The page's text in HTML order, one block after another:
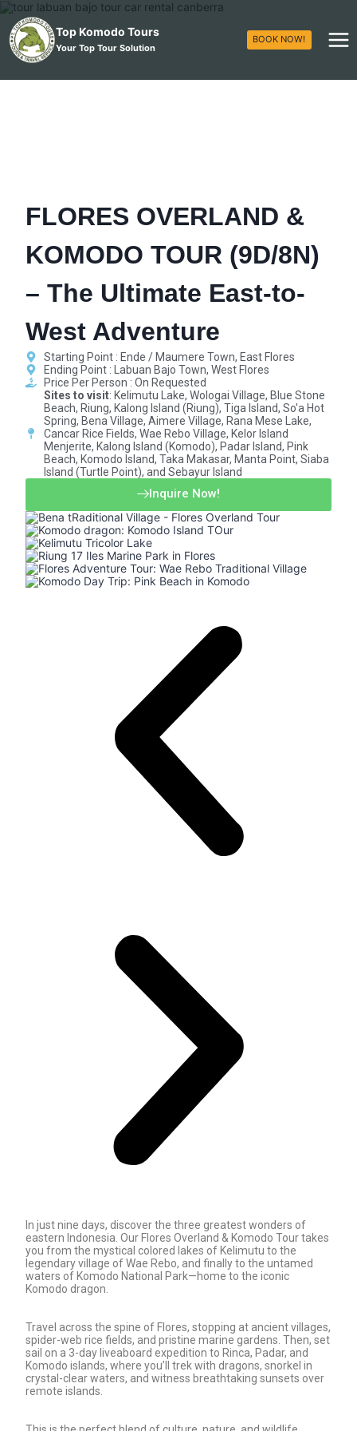
Top Komodo Tours
Your Top Tour Solution
BOOK NOW!
FLORES OVERLAND &
KOMODO TOUR (9D/8N)
– The Ultimate East-to-
West Adventure
Starting Point : Ende / Maumere Town, East Flores
Ending Point : Labuan Bajo Town, West Flores
Price Per Person : On Requested​
Sites to visit: Kelimutu Lake, Wologai Village, Blue Stone
Beach, Riung, Kalong Island (Riung), Tiga Island, So'a Hot
Spring, Bena Village, Aimere Village, Rana Mese Lake,
Cancar Rice Fields, Wae Rebo Village, Kelor Island
Menjerite, Kalong Island (Komodo), Padar Island, Pink
Beach, Komodo Island, Taka Makasar, Manta Point, Siaba
Island (Turtle Point), and Sebayur Island
Inquire Now!
In just nine days, discover the three greatest wonders of
eastern Indonesia. Our Flores Overland & Komodo Tour takes
you from the mystical colored lakes of Kelimutu to the
legendary village of Wae Rebo, and finally to the untamed
waters of Komodo National Park—home to the iconic
Komodo dragon.
Travel across the spine of Flores, stopping at ancient villages,
spider-web rice fields, and pristine marine gardens. Then, set
sail on a 3-day liveaboard expedition to Rinca, Padar, and
Komodo islands, where you’ll trek with dragons, snorkel in
crystal-clear waters, and witness breathtaking sunsets over
remote islands.